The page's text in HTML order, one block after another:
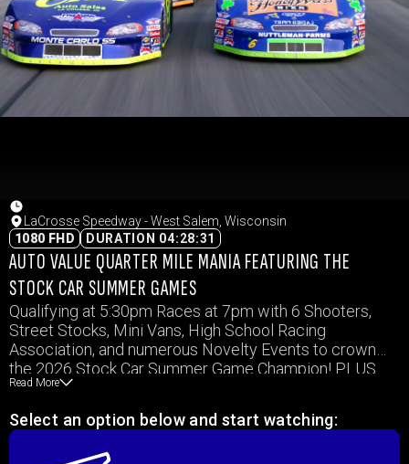
LaCrosse Speedway - West Salem, Wisconsin
1080 FHD
DURATION 04:28:31
AUTO VALUE QUARTER MILE MANIA FEATURING THE
STOCK CAR SUMMER GAMES
Qualifying at 5:30pm Races at 7pm with 6 Shooters,
Street Stocks, Mini Vans, High School Racing
Association, and numerous Novelty Events to crown
the 2026 Stock Car Summer Game Champion! PLUS
the Wild and Wacky Race in Total Darkness to conclude
Race Kid’s Rides before the races!
Read More
Select an option below and start watching: